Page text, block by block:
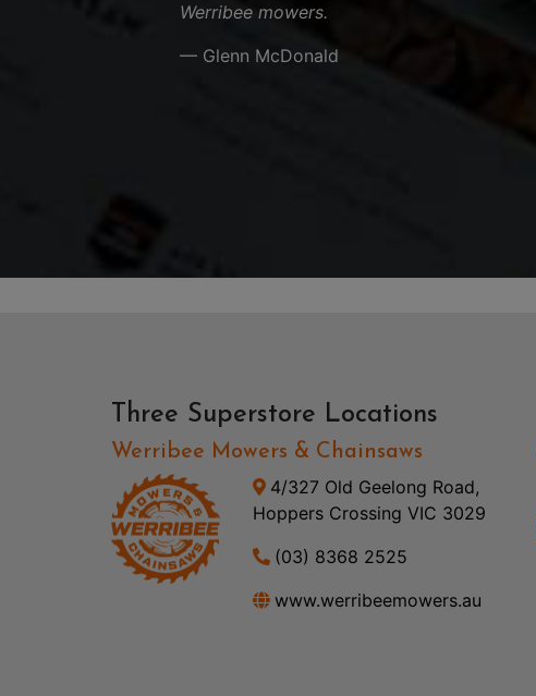
Werribee mowers.
— Glenn McDonald
Three Superstore Locations
Werribee Mowers & Chainsaws
4/327 Old Geelong Road,
Hoppers Crossing VIC 3029
(03) 8368 2525
www.werribeemowers.au